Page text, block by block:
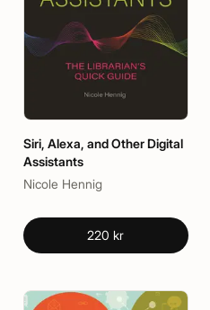
Siri, Alexa, and Other Digital
Assistants
Nicole Hennig
220 kr